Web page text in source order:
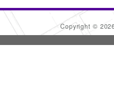
Copyright ©